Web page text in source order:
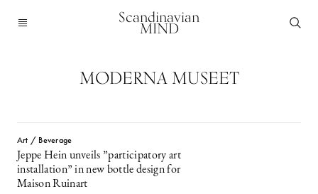
Scandinavian
MIND
MODERNA MUSEET
Art / Beverage
Jeppe Hein unveils ”participatory art
installation” in new bottle design for
Maison Ruinart